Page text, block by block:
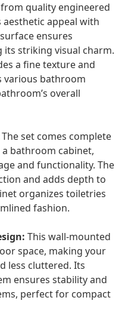
quality engineered
appeal with
ensures
striking visual charm.
a fine texture and
various bathroom
overall
The set comes complete
bathroom cabinet,
and functionality. The
and adds depth to
organizes toiletries
fashion.
This wall-mounted
space, making your
less cluttered. Its
ensures stability and
perfect for compact